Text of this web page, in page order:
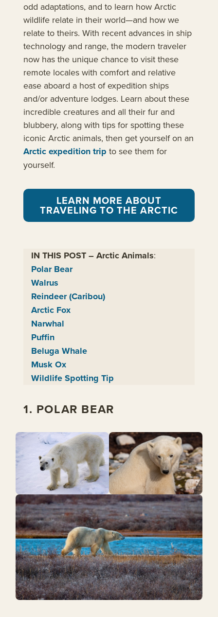
odd adaptations, and to learn how Arctic
wildlife relate in their world—and how we
relate to theirs. With recent advances in ship
technology and range, the modern traveler
now has the unique chance to visit these
remote locales with comfort and relative
ease aboard a host of expedition ships
and/or adventure lodges. Learn about these
incredible creatures and all their fur and
blubbery, along with tips for spotting these
iconic Arctic animals, then get yourself on an
Arctic expedition trip to see them for
yourself.
LEARN MORE ABOUT
TRAVELING TO THE ARCTIC
IN THIS POST – Arctic Animals:
Polar Bear
Walrus
Reindeer (Caribou)
Arctic Fox
Narwhal
Puffin
Beluga Whale
Musk Ox
Wildlife Spotting Tip
1. POLAR BEAR